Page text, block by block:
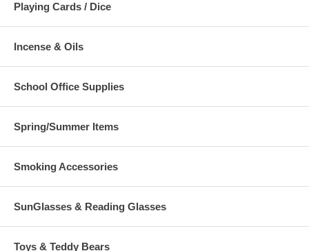
Playing Cards / Dice
Incense & Oils
School Office Supplies
Spring/Summer Items
Smoking Accessories
SunGlasses & Reading Glasses
Toys & Teddy Bears